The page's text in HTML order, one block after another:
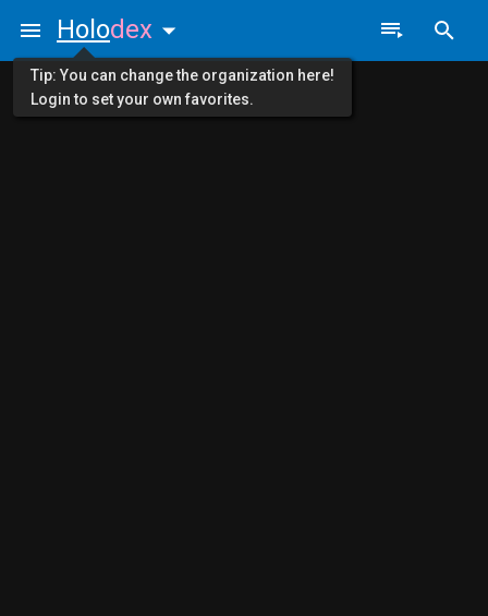
Holodex
Tip: You can change the organization here!
Login to set your own favorites.